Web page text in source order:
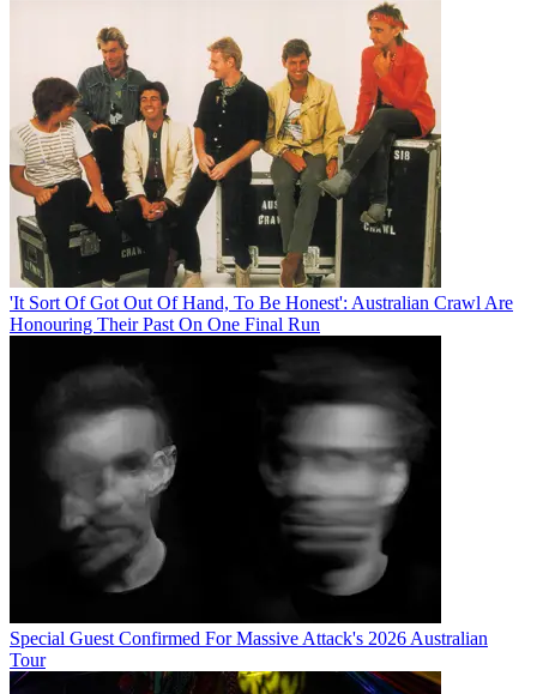
'It Sort Of Got Out Of Hand, To Be Honest': Australian Crawl Are
Honouring Their Past On One Final Run
Special Guest Confirmed For Massive Attack's 2026 Australian
Tour